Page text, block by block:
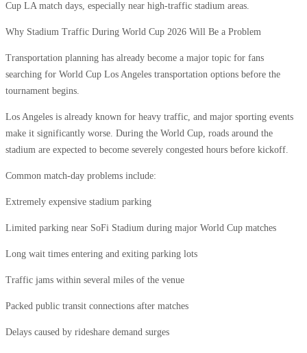
Cup LA match days, especially near high-traffic stadium areas.
Why Stadium Traffic During World Cup 2026 Will Be a Problem
Transportation planning has already become a major topic for fans
searching for World Cup Los Angeles transportation options before the
tournament begins.
Los Angeles is already known for heavy traffic, and major sporting events
make it significantly worse. During the World Cup, roads around the
stadium are expected to become severely congested hours before kickoff.
Common match-day problems include:
Extremely expensive stadium parking
Limited parking near SoFi Stadium during major World Cup matches
Long wait times entering and exiting parking lots
Traffic jams within several miles of the venue
Packed public transit connections after matches
Delays caused by rideshare demand surges